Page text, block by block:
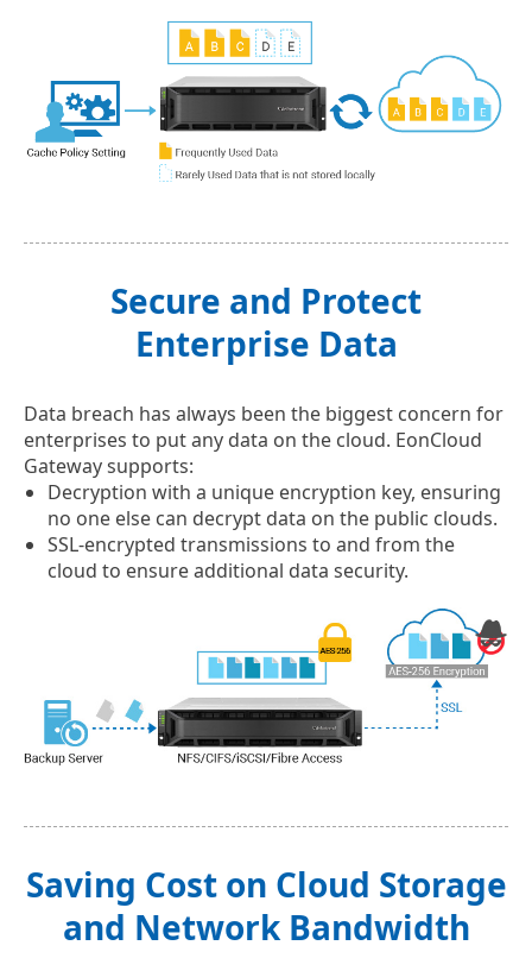
Secure and Protect
Enterprise Data
Data breach has always been the biggest concern for
enterprises to put any data on the cloud. EonCloud
Gateway supports:
Decryption with a unique encryption key, ensuring
no one else can decrypt data on the public clouds.
SSL-encrypted transmissions to and from the
cloud to ensure additional data security.
Saving Cost on Cloud Storage
and Network Bandwidth